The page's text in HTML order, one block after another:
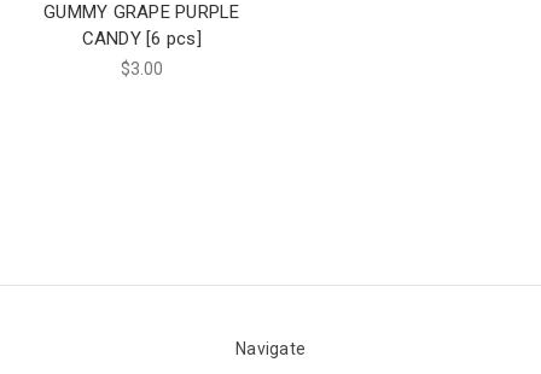
GUMMY GRAPE PURPLE
CANDY [6 pcs]
$3.00
Navigate